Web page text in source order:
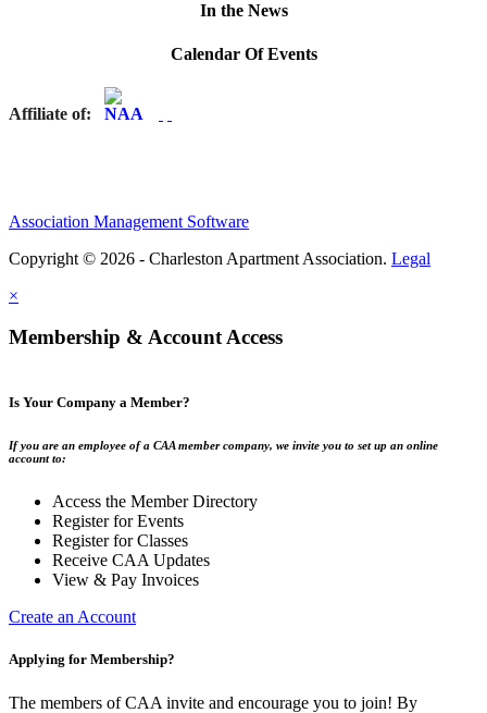
In the News
Calendar Of Events
Affiliate of:
Association Management Software
Copyright © 2026 - Charleston Apartment Association. Legal
×
Membership & Account Access
Is Your Company a Member?
If you are an employee of a CAA member company, we invite you to set up an online
account to:
Access the Member Directory
Register for Events
Register for Classes
Receive CAA Updates
View & Pay Invoices
Create an Account
Applying for Membership?
The members of CAA invite and encourage you to join! By